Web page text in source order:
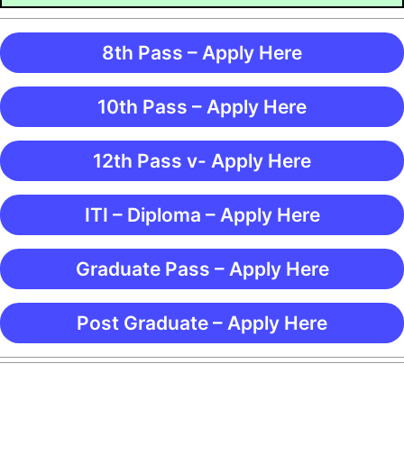
8th Pass – Apply Here
10th Pass – Apply Here
12th Pass v- Apply Here
ITI – Diploma – Apply Here
Graduate Pass – Apply Here
Post Graduate – Apply Here